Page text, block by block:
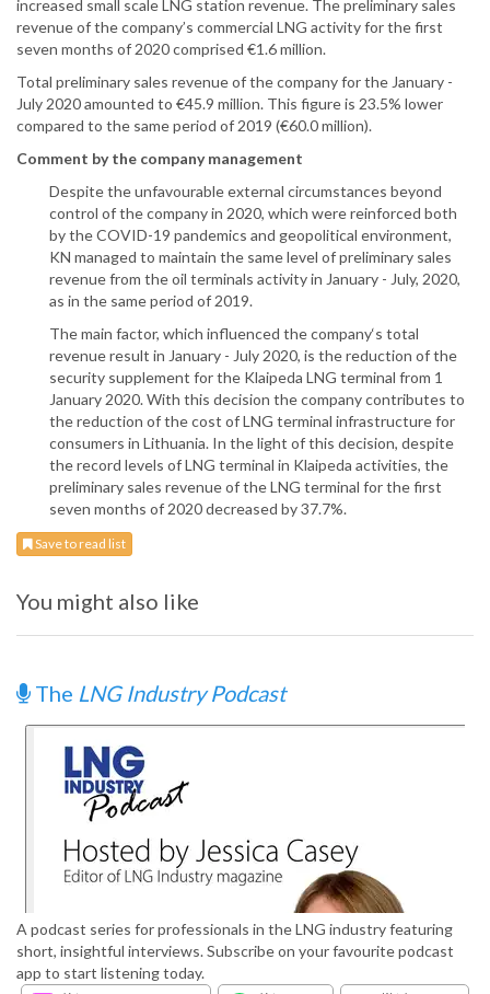
increased small scale LNG station revenue. The preliminary sales
revenue of the company’s commercial LNG activity for the first
seven months of 2020 comprised €1.6 million.
Total preliminary sales revenue of the company for the January -
July 2020 amounted to €45.9 million. This figure is 23.5% lower
compared to the same period of 2019 (€60.0 million).
Comment by the company management
Despite the unfavourable external circumstances beyond
control of the company in 2020, which were reinforced both
by the COVID-19 pandemics and geopolitical environment,
KN managed to maintain the same level of preliminary sales
revenue from the oil terminals activity in January - July, 2020,
as in the same period of 2019.
The main factor, which influenced the company‘s total
revenue result in January - July 2020, is the reduction of the
security supplement for the Klaipeda LNG terminal from 1
January 2020. With this decision the company contributes to
the reduction of the cost of LNG terminal infrastructure for
consumers in Lithuania. In the light of this decision, despite
the record levels of LNG terminal in Klaipeda activities, the
preliminary sales revenue of the LNG terminal for the first
seven months of 2020 decreased by 37.7%.
Save to read list
You might also like
The LNG Industry Podcast
A podcast series for professionals in the LNG industry featuring
short, insightful interviews. Subscribe on your favourite podcast
app to start listening today.